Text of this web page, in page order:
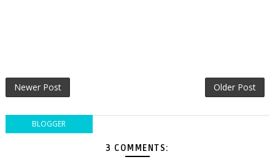
Newer Post Older Post
BLOGGER
3 COMMENTS: